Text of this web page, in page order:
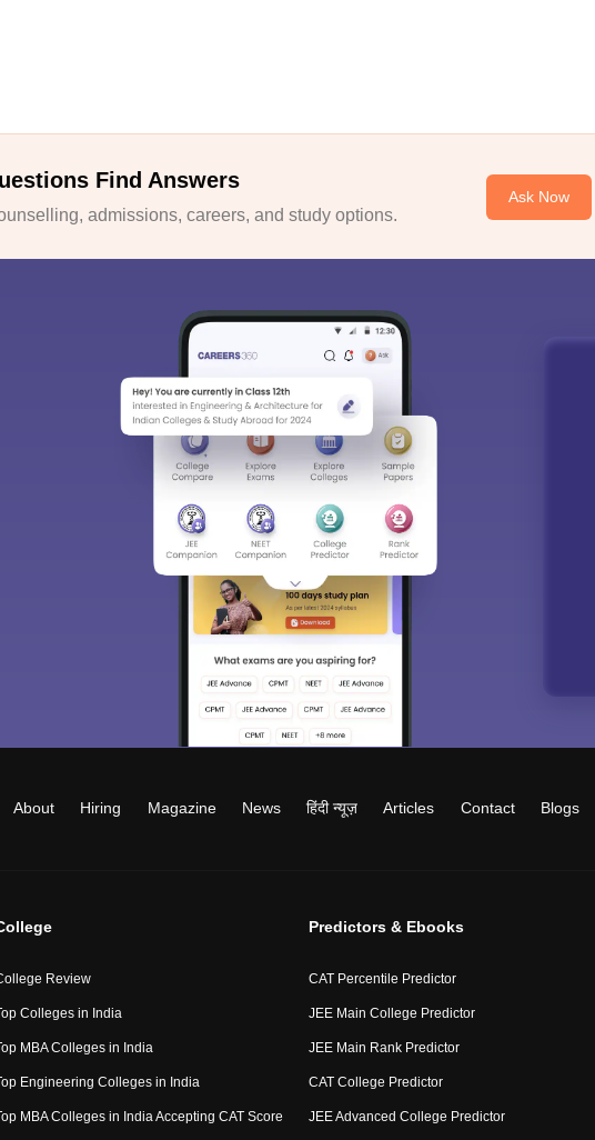
Find Answers
admissions, careers, and study options.
Ask Now
About Hiring Magazine News हिंदी न्यूज़ Articles Contact Blogs
Review
Colleges in India
MBA Colleges in India
Engineering Colleges in India
MBA Colleges in India Accepting CAT Score
Predictors & Ebooks
CAT Percentile Predictor
JEE Main College Predictor
JEE Main Rank Predictor
CAT College Predictor
JEE Advanced College Predictor